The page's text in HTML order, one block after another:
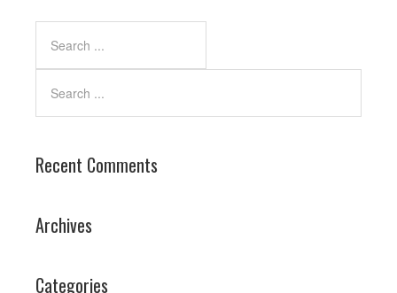
Recent Comments
Archives
Categories